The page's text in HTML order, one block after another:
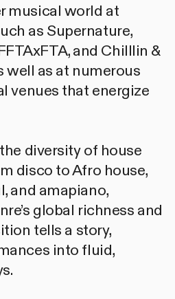
musical world at
as Supernature,
and Chilllin &
well as at numerous
venues that energize
diversity of house
disco to Afro house,
and amapiano,
global richness and
tells a story,
into fluid,